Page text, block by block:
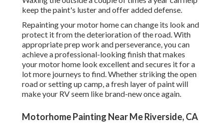
keep the paint's luster and offer added defense.
Repainting your motor home can change its look and
protect it from the deterioration of the road. With
appropriate prep work and perseverance, you can
achieve a professional-looking finish that makes
your motor home look excellent and secures it for a
lot more journeys to find. Whether striking the open
road or setting up camp, a fresh layer of paint will
make your RV seem like brand-new once again.
Motorhome Painting Near Me Riverside, CA